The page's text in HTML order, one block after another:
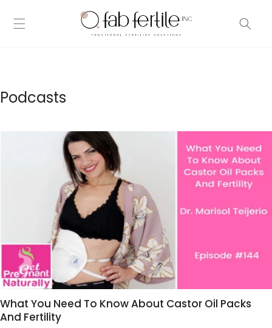
content
Podcasts
What You Need To Know About Castor Oil Packs
And Fertility